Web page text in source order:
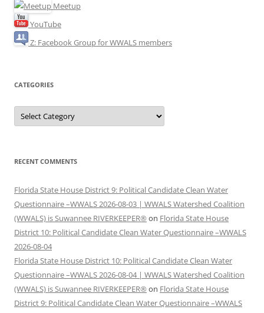
Meetup
YouTube
Z: Facebook Group for WWALS members
CATEGORIES
Categories
RECENT COMMENTS
Florida State House District 9: Political Candidate Clean Water
Questionnaire –WWALS 2026-08-03 | WWALS Watershed Coalition
(WWALS) is Suwannee RIVERKEEPER® on Florida State House
District 10: Political Candidate Clean Water Questionnaire –WWALS
2026-08-04
Florida State House District 10: Political Candidate Clean Water
Questionnaire –WWALS 2026-08-04 | WWALS Watershed Coalition
(WWALS) is Suwannee RIVERKEEPER® on Florida State House
District 9: Political Candidate Clean Water Questionnaire –WWALS